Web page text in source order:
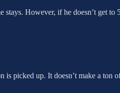
However, if he doesn’t get
is picked up. It doesn’t make a